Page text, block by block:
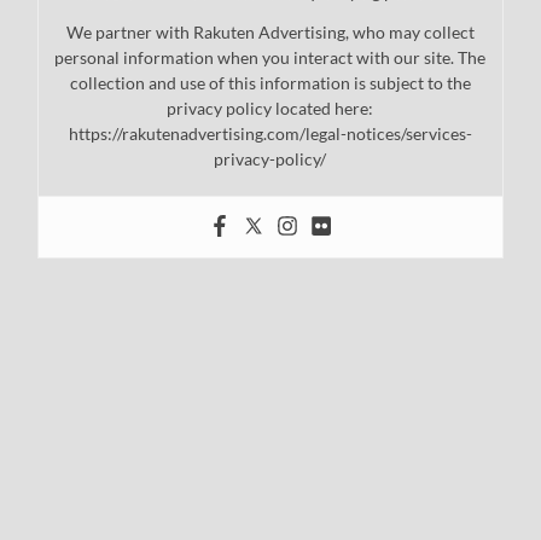
We partner with Rakuten Advertising, who may collect
personal information when you interact with our site. The
collection and use of this information is subject to the
privacy policy located here:
https://rakutenadvertising.com/legal-notices/services-
privacy-policy/